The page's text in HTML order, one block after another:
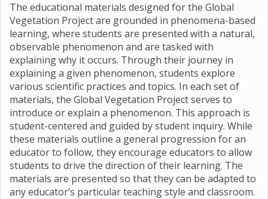
The educational materials designed for the Global
Vegetation Project are grounded in phenomena-based
learning, where students are presented with a natural,
observable phenomenon and are tasked with
explaining why it occurs. Through their journey in
explaining a given phenomenon, students explore
various scientific practices and topics. In each set of
materials, the Global Vegetation Project serves to
introduce or explain a phenomenon. This approach is
student-centered and guided by student inquiry. While
these materials outline a general progression for an
educator to follow, they encourage educators to allow
students to drive the direction of their learning. The
materials are presented so that they can be adapted to
any educator’s particular teaching style and classroom.